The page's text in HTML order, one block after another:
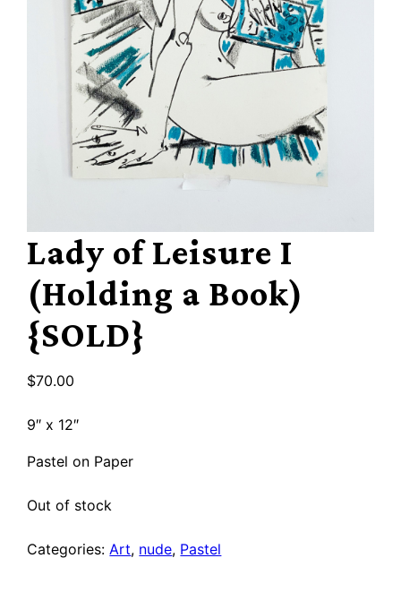
Lady of Leisure I
(Holding a Book)
{SOLD}
$70.00
9″ x 12″
Pastel on Paper
Out of stock
Categories: Art, nude, Pastel